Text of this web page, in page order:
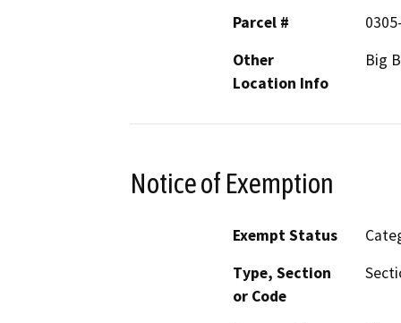
Parcel #
Other
Location Info
Big
Notice of Exemption
Exempt Status
Type, Section
or Code